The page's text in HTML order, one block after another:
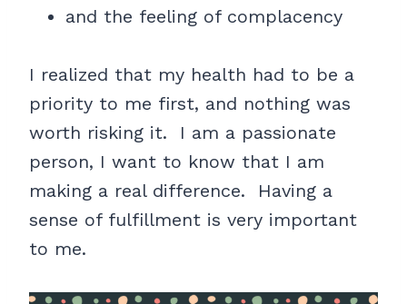
and the feeling of complacency
I realized that my health had to be a
priority to me first, and nothing was
worth risking it. I am a passionate
person, I want to know that I am
making a real difference. Having a
sense of fulfillment is very important
to me.